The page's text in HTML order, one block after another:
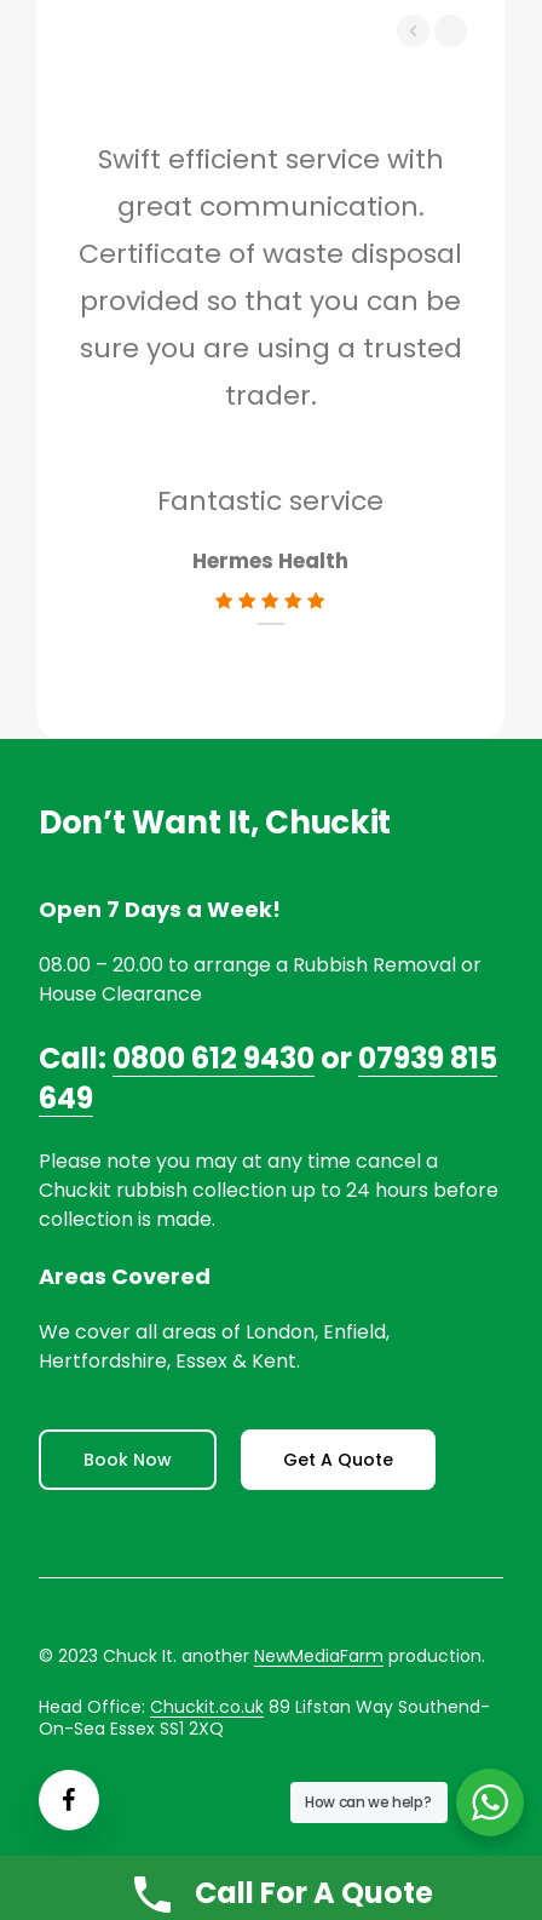
Swift efficient service with
great communication.
Certificate of waste disposal
provided so that you can be
sure you are using a trusted
trader.
Fantastic service
Hermes Health
Don’t Want It, Chuckit
Open 7 Days a Week!
08.00 – 20.00 to arrange a Rubbish Removal or
House Clearance
Call: 0800 612 9430or07939 815
649
Please note you may at any time cancel a
Chuckit rubbish collection up to 24 hours before
collection is made.
Areas Covered
We cover all areas of London, Enfield,
Hertfordshire, Essex & Kent.
Book Now Get A Quote
© 2023 Chuck It. another NewMediaFarm production.
Head Office: Chuckit.co.uk89 Lifstan Way Southend-
On-Sea Essex SS1 2XQ
How can we help?
Call For A Quote